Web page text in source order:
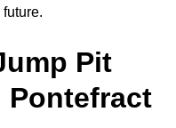
Pit
Pontefract